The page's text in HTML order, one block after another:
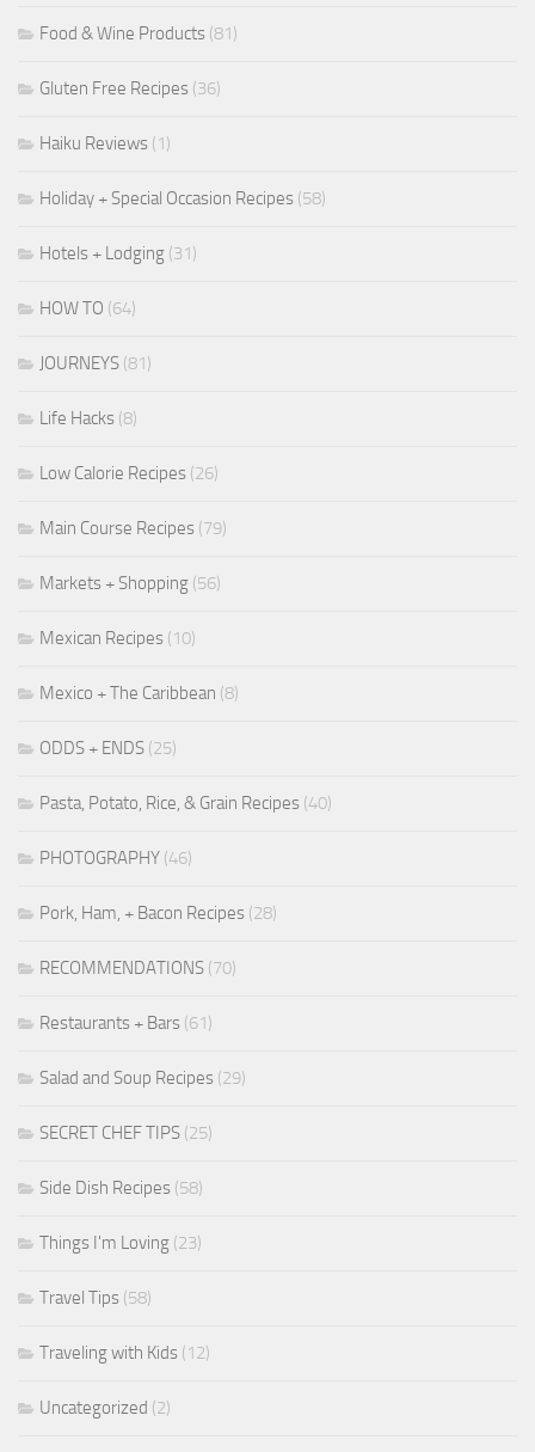
Food & Wine Products (81)
Gluten Free Recipes (36)
Haiku Reviews (1)
Holiday + Special Occasion Recipes (58)
Hotels + Lodging (31)
HOW TO (64)
JOURNEYS (81)
Life Hacks (8)
Low Calorie Recipes (26)
Main Course Recipes (79)
Markets + Shopping (56)
Mexican Recipes (10)
Mexico + The Caribbean (8)
ODDS + ENDS (25)
Pasta, Potato, Rice, & Grain Recipes (40)
PHOTOGRAPHY (46)
Pork, Ham, + Bacon Recipes (28)
RECOMMENDATIONS (70)
Restaurants + Bars (61)
Salad and Soup Recipes (29)
SECRET CHEF TIPS (25)
Side Dish Recipes (58)
Things I'm Loving (23)
Travel Tips (58)
Traveling with Kids (12)
Uncategorized (2)